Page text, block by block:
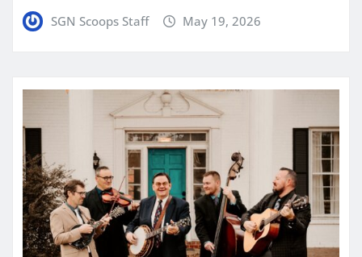
SGN Scoops Staff May 19, 2026